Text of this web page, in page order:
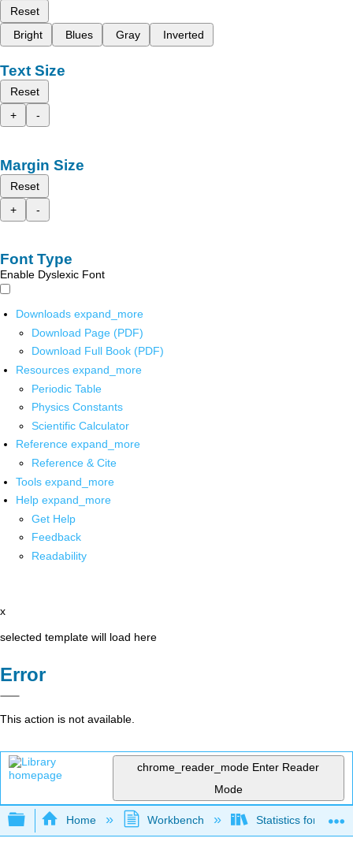
Reset
Bright
Blues Gray Inverted
Text Size
Reset
+
-
Margin Size
Reset
+
-
Font Type
Enable Dyslexic Font
Downloads expand_more
Download Page (PDF)
Download Full Book (PDF)
Resources expand_more
Periodic Table
Physics Constants
Scientific Calculator
Reference expand_more
Reference & Cite
Tools expand_more
Help expand_more
Get Help
Feedback
Readability
x
selected template will load here
Error
This action is not available.
chrome_reader_mode Enter Reader
Mode
Expand/collapse global hierarchy
Home Workbench Statistics for